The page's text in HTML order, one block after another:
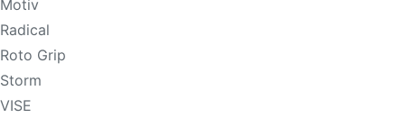
Motiv
Radical
Roto Grip
Storm
VISE